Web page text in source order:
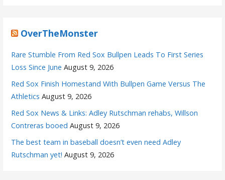
OverTheMonster
Rare Stumble From Red Sox Bullpen Leads To First Series
Loss Since June August 9, 2026
Red Sox Finish Homestand With Bullpen Game Versus The
Athletics August 9, 2026
Red Sox News & Links: Adley Rutschman rehabs, Willson
Contreras booed August 9, 2026
The best team in baseball doesn’t even need Adley
Rutschman yet! August 9, 2026